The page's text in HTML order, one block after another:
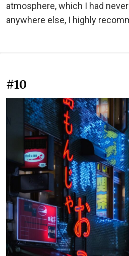
atmosphere, which I had
anywhere else, I highly
#10